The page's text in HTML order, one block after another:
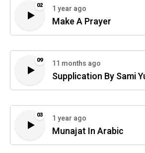
02 1 year ago
Make A Prayer
09 11 months ago
Supplication By Sami
03 1 year ago
Munajat In Arabic